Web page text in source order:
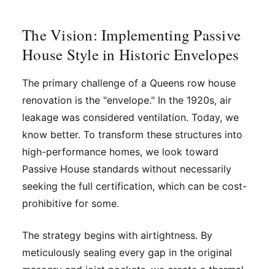
The Vision: Implementing Passive
House Style in Historic Envelopes
The primary challenge of a Queens row house
renovation is the "envelope." In the 1920s, air
leakage was considered ventilation. Today, we
know better. To transform these structures into
high-performance homes, we look toward
Passive House standards without necessarily
seeking the full certification, which can be cost-
prohibitive for some.
The strategy begins with airtightness. By
meticulously sealing every gap in the original